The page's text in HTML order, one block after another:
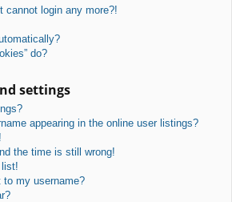
cannot login any more?!
do?
settings
appearing in the online user listings?
the time is still wrong!
to my username?